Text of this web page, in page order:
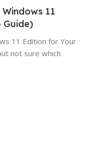
11
Guide)
11 Edition for Your
not sure which